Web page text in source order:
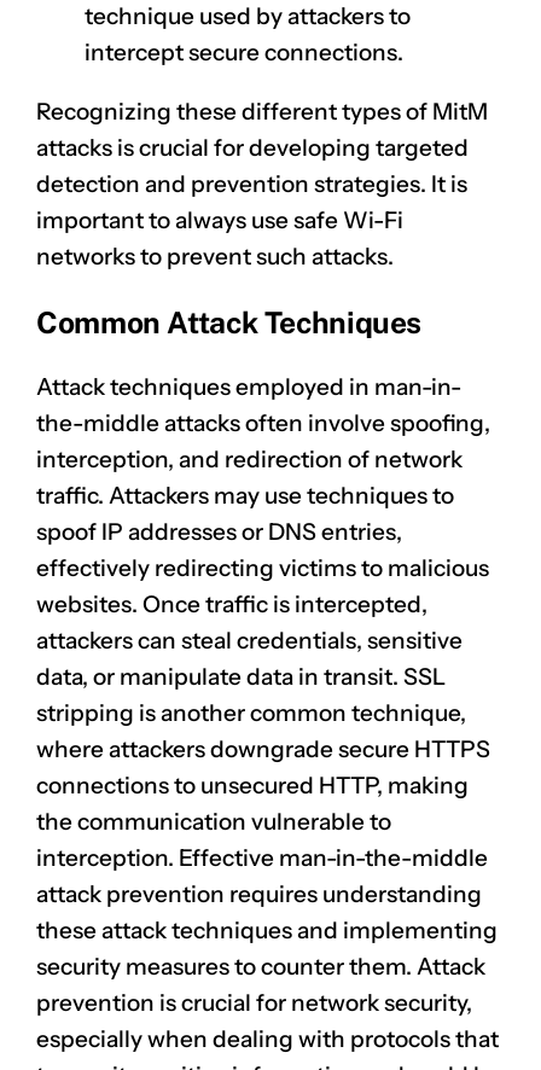
technique used by attackers to
intercept secure connections.
Recognizing these different types of MitM
attacks is crucial for developing targeted
detection and prevention strategies. It is
important to always use safe Wi-Fi
networks to prevent such attacks.
Common Attack Techniques
Attack techniques employed in man-in-
the-middle attacks often involve spoofing,
interception, and redirection of network
traffic. Attackers may use techniques to
spoof IP addressesor DNS entries,
effectively redirecting victims to malicious
websites. Once traffic is intercepted,
attackers can steal credentials, sensitive
data, or manipulate data in transit. SSL
stripping is another common technique,
where attackers downgrade secure HTTPS
connections to unsecured HTTP, making
the communication vulnerable to
interception. Effective man-in-the-middle
attack prevention requires understanding
these attack techniques and implementing
security measures to counter them. Attack
prevention is crucial for network security,
especially when dealing with protocols that